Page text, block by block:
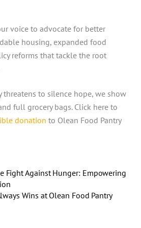
voice to advocate for better
housing, expanded food
reforms that tackle the root
threatens to silence hope, we show
full grocery bags. Click here to
donation to Olean Food Pantry
Fight Against Hunger: Empowering
Wins at Olean Food Pantry